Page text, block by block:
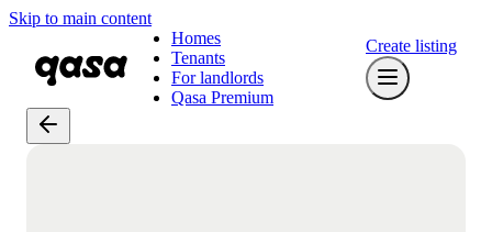
Skip to main content
Homes
Tenants
For landlords
Qasa Premium
Create listing